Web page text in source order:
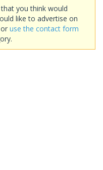
you think would
like to advertise on
use the contact form